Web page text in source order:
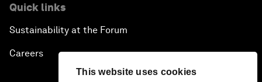
This website uses cookies
Quick links
Sustainability at the Forum
Careers